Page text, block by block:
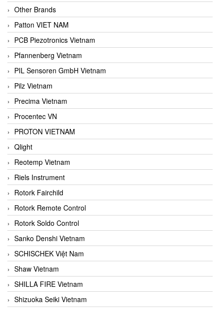
Other Brands
Patton VIET NAM
PCB Piezotronics Vietnam
Pfannenberg Vietnam
PIL Sensoren GmbH Vietnam
Pilz Vietnam
Precima Vietnam
Procentec VN
PROTON VIETNAM
Qlight
Reotemp Vietnam
Riels Instrument
Rotork Fairchild
Rotork Remote Control
Rotork Soldo Control
Sanko Denshi Vietnam
SCHISCHEK Việt Nam
Shaw Vietnam
SHILLA FIRE Vietnam
Shizuoka Seiki Vietnam